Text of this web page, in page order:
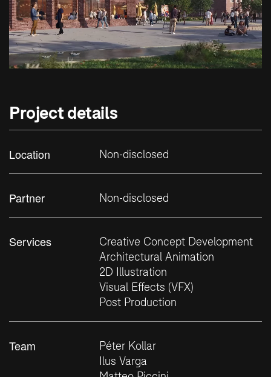
Project details
Location Non-disclosed
Partner Non-disclosed
Services
Creative Concept Development
Architectural Animation
2D Illustration
Visual Effects (VFX)
Post Production
Team
Péter Kollar
Ilus Varga